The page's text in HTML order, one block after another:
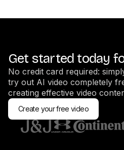
Get started today
No credit card required:
try out AI video completely
creating effective video
Create your free video